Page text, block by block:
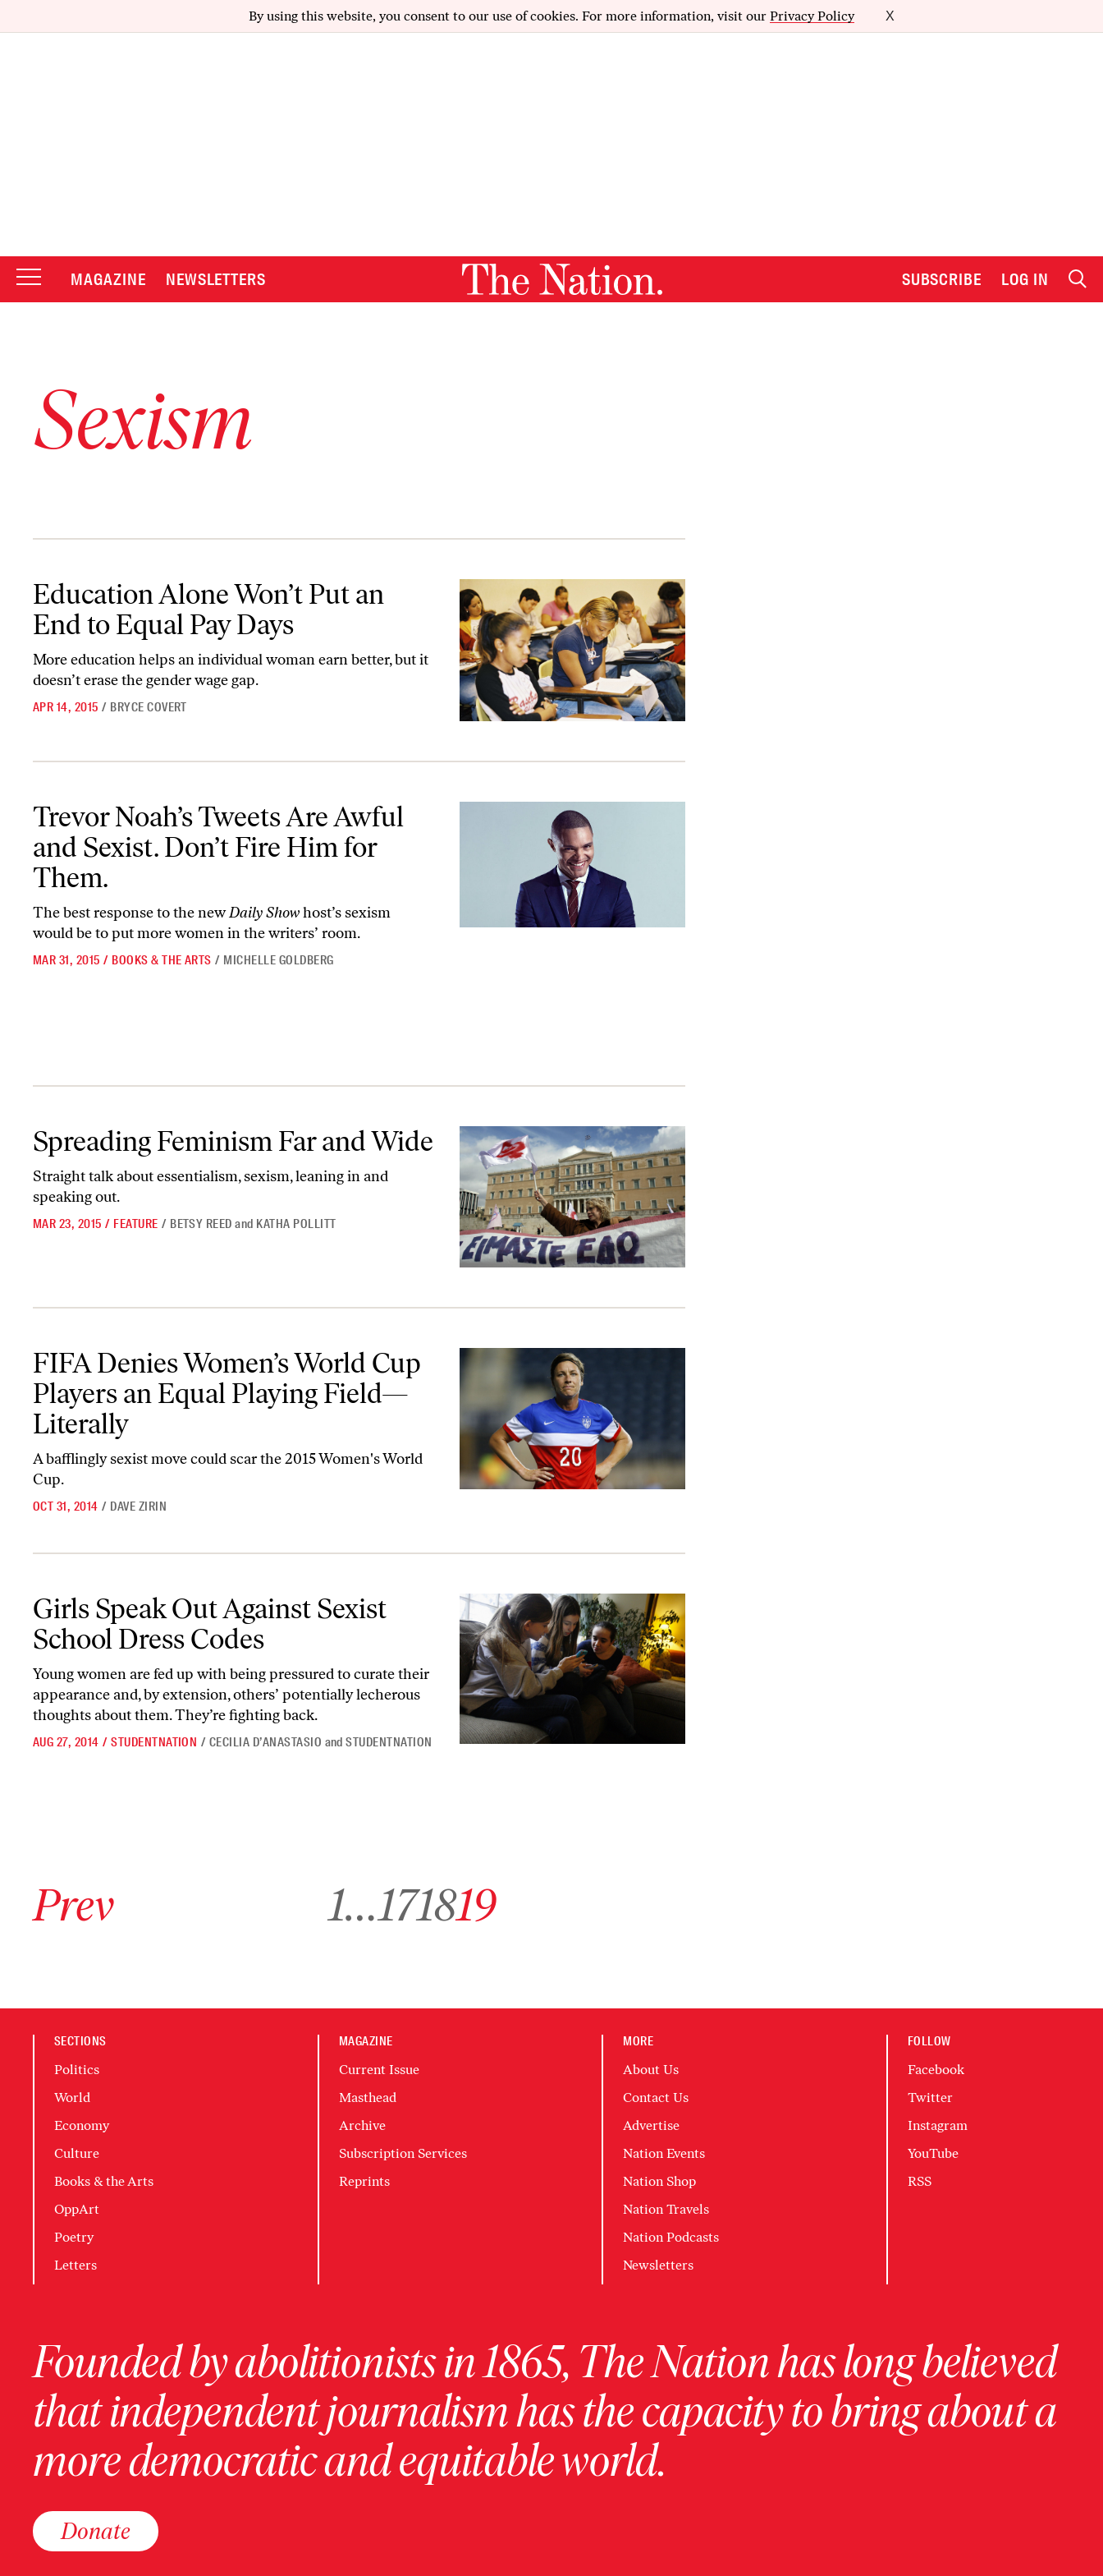
By using this website, you consent to our use of cookies. For more information, visit our Privacy Policy X
MAGAZINE NEWSLETTERS SUBSCRIBE LOG IN
Sexism
Education Alone Won’t Put an
End to Equal Pay Days
More education helps an individual woman earn better, but it
doesn’t erase the gender wage gap.
APR 14, 2015 / BRYCE COVERT
Trevor Noah’s Tweets Are Awful
and Sexist. Don’t Fire Him for
Them.
The best response to the newDaily Showhost’s sexism
would be to put more women in the writers’ room.
MAR 31, 2015 / BOOKS & THE ARTS / MICHELLE GOLDBERG
Spreading Feminism Far and Wide
Straight talk about essentialism, sexism, leaning in and
speaking out.
MAR 23, 2015 / FEATURE / BETSY REED and KATHA POLLITT
FIFA Denies Women’s World Cup
Players an Equal Playing Field—
Literally
A bafflingly sexist move could scar the 2015 Women's World
Cup.
OCT 31, 2014 / DAVE ZIRIN
Girls Speak Out Against Sexist
School Dress Codes
Young women are fed up with being pressured to curate their
appearance and, by extension, others’ potentially lecherous
thoughts about them. They’re fighting back.
AUG 27, 2014 / STUDENTNATION / CECILIA D’ANASTASIO andSTUDENTNATION
Prev 1…171819
SECTIONS
Politics
World
Economy
Culture
Books & the Arts
OppArt
Poetry
Letters
MAGAZINE
Current Issue
Masthead
Archive
Subscription Services
Reprints
MORE
About Us
Contact Us
Advertise
Nation Events
Nation Shop
Nation Travels
Nation Podcasts
Newsletters
FOLLOW
Facebook
Twitter
Instagram
YouTube
RSS
Founded by abolitionists in 1865, The Nation has long believed
that independent journalism has the capacity to bring about a
more democratic and equitable world.
Donate